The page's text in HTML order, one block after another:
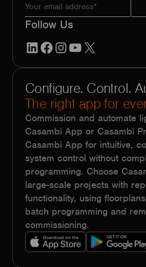
Follow Us
LinkedInFacebook
Instagram
YouTube
Configure. Control.
The right app for
Commission and automate
Casambi App or Casambi
Casambi App for intuitive,
system control without
programming. Choose
large-scale projects with
functionality, using
batch programming and
commissioning.